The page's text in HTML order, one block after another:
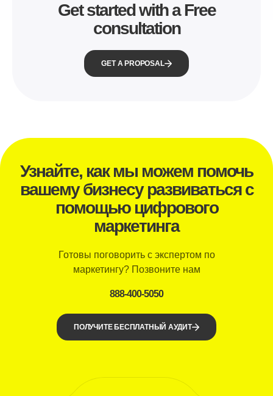
Get started with a Free
consultation
GET A PROPOSAL
Узнайте, как мы можем помочь
вашему бизнесу развиваться с
помощью цифрового
маркетинга
Готовы поговорить с экспертом по
маркетингу? Позвоните нам
888-400-5050
ПОЛУЧИТЕ БЕСПЛАТНЫЙ АУДИТ